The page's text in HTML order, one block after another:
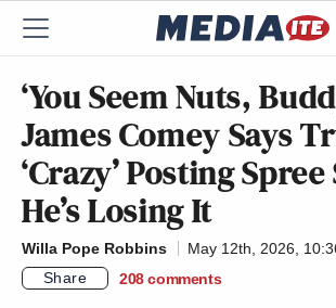
‘You Seem Nuts,
James Comey Says
‘Crazy’ Posting
He’s Losing It
Willa Pope Robbins
May 12th, 2026,
Share
208 comments